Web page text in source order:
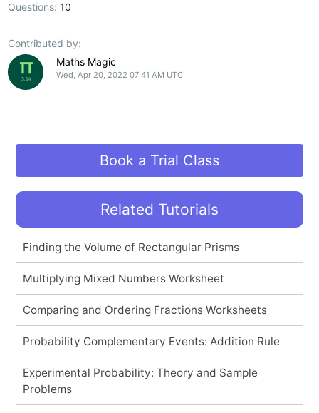
Questions:10
Contributed by:
Maths Magic
Wed, Apr 20, 2022 07:41 AM UTC
Book a Trial Class
Related Tutorials
Finding the Volume of Rectangular Prisms
Multiplying Mixed Numbers Worksheet
Comparing and Ordering Fractions Worksheets
Probability Complementary Events: Addition Rule
Experimental Probability: Theory and Sample
Problems